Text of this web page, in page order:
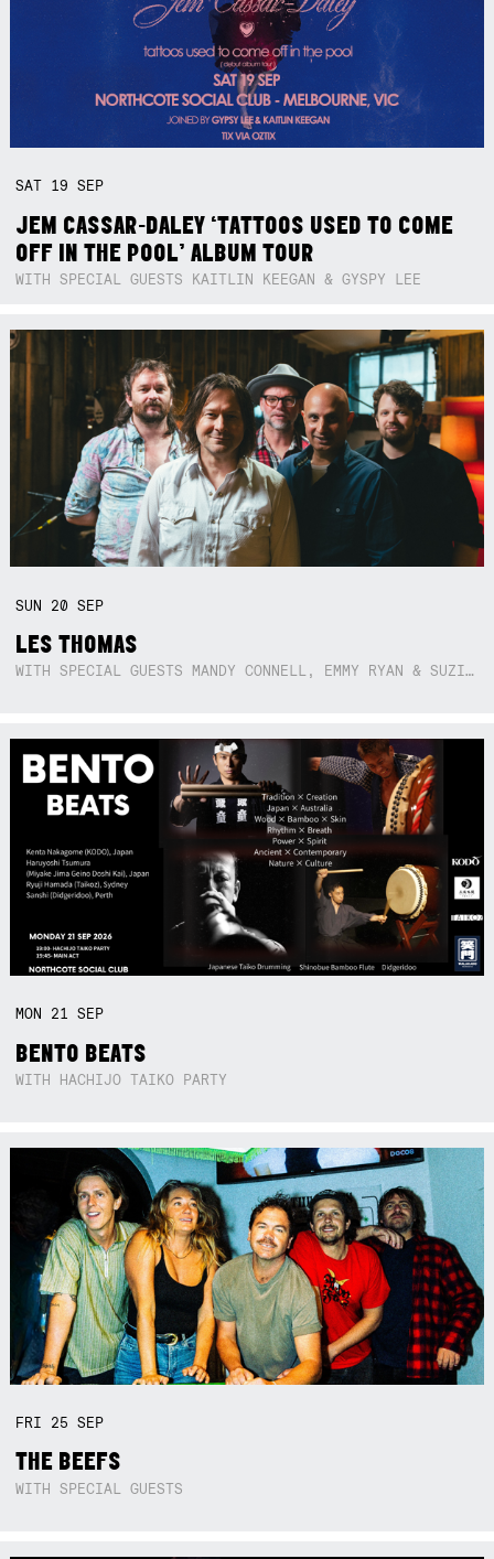
SAT 19SEP
JEM CASSAR-DALEY ‘TATTOOS USED TO COME
OFF IN THE POOL’ ALBUM TOUR
WITH SPECIAL GUESTS KAITLIN KEEGAN & GYSPY LEE
SUN 20SEP
LES THOMAS
WITH SPECIAL GUESTS MANDY CONNELL, EMMY RYAN & SUZIE SO BLUE
MON 21SEP
BENTO BEATS
WITH HACHIJO TAIKO PARTY
FRI 25SEP
THE BEEFS
WITH SPECIAL GUESTS